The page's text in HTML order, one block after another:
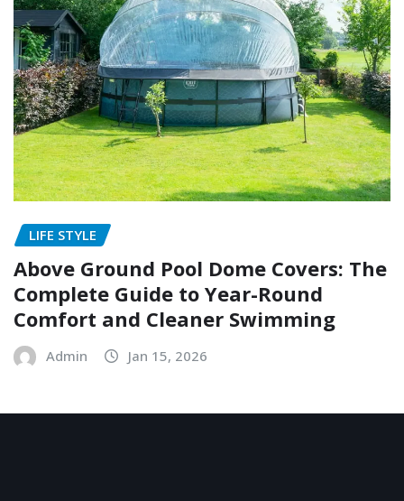
LIFE STYLE
Above Ground Pool Dome Covers: The
Complete Guide to Year-Round
Comfort and Cleaner Swimming
Admin Jan 15, 2026